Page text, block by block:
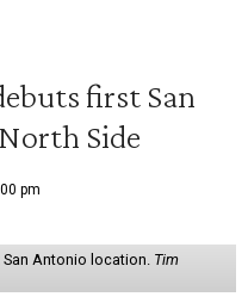
first San
Side
pm
Antonio location. Tim